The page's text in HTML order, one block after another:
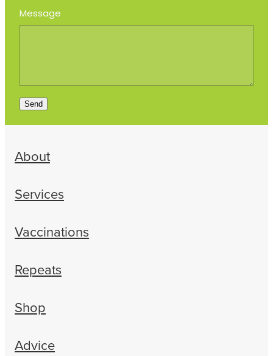
Message
Send
About
Services
Vaccinations
Repeats
Shop
Advice